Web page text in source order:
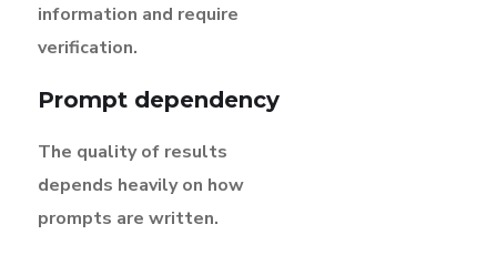
information and require
verification.
Prompt dependency
The quality of results
depends heavily on how
prompts are written.